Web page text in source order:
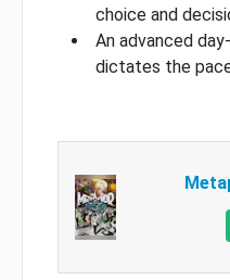
choice and
An advanced
dictates the